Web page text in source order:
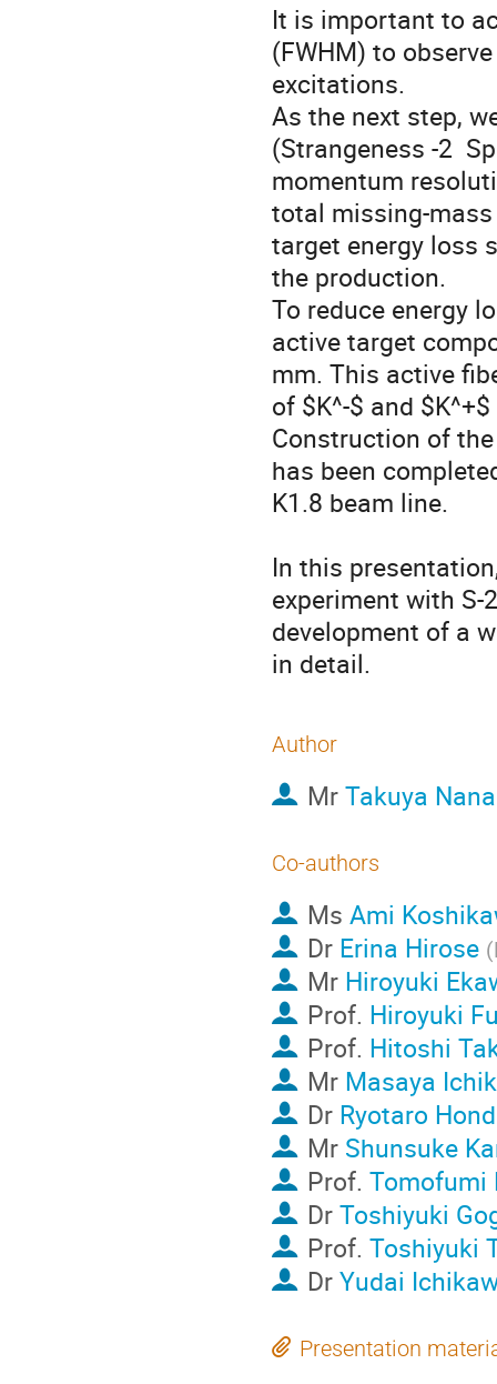
It is important to
(FWHM) to
excitations.
As the next step,
(Strangeness -2
momentum
total missing-
target energy loss
the production.
To reduce energy
active target
mm. This active
of $K^-$ and
Construction of
has been
K1.8 beam line.
In this
experiment with
development of a
in detail.
Author
MrTakuya
Co-authors
Ms Ami
Dr Erina Hirose (
Mr Hiroyuki
Prof. Hiroyuki
Prof. Hitoshi
Mr Masaya
Dr Ryotaro
Mr Shunsuke
Prof. Tomofumi
DrToshiyuki
Prof. Toshiyuki
DrYudai
Presentation